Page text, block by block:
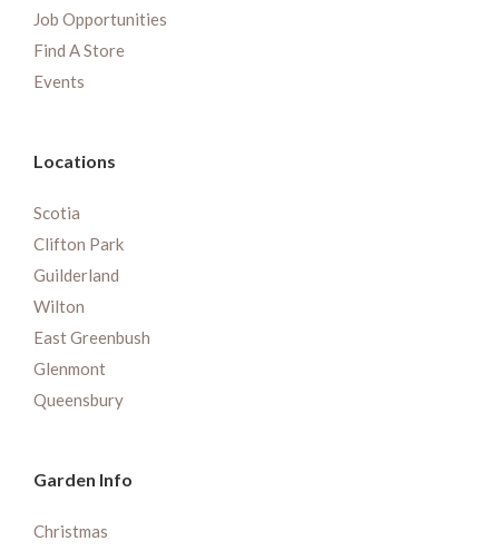
Job Opportunities
Find A Store
Events
Locations
Scotia
Clifton Park
Guilderland
Wilton
East Greenbush
Glenmont
Queensbury
Garden Info
Christmas